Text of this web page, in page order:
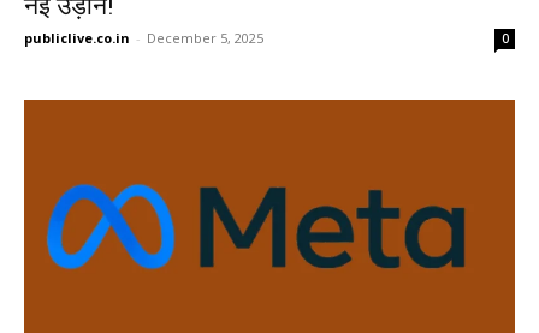
publiclive.co.in - December 5, 2025 0